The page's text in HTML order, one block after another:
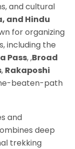
and cultural
and Hindu
for organizing
including the
Pass, ,Broad
, Rakaposhi
beaten-path
and
deep
trekking